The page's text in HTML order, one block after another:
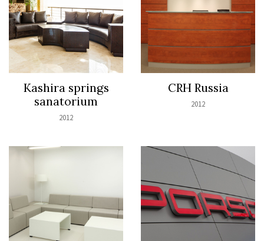
Kashira springs
sanatorium
2012
CRH Russia
2012